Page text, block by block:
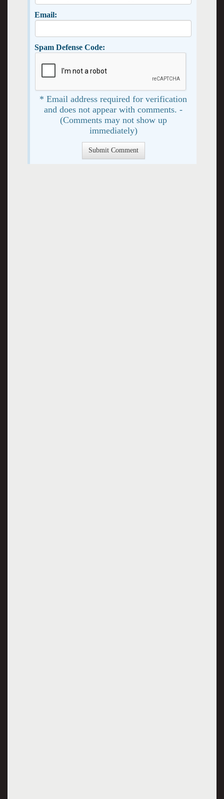
Email:
Spam Defense Code:
* Email address required for verification
and does not appear with comments. -
(Comments may not show up
immediately)